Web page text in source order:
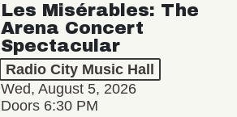
Les Misérables: The
Arena Concert
Spectacular
Radio City Music Hall
Wed, August 5, 2026
Doors 6:30 PM